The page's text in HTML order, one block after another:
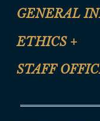
CLE Registration
CLE Presentation
GENERAL
Site Map
Help
ETHICS +
Anti-
STAFF
Senate